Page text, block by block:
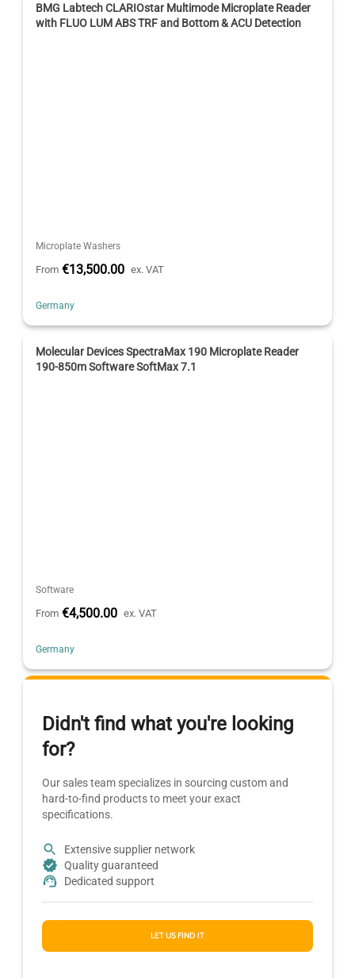
BMG Labtech CLARIOstar Multimode Microplate Reader
with FLUO LUM ABS TRF and Bottom & ACU Detection
Microplate Washers
From €13,500.00 ex. VAT
Germany
Molecular Devices SpectraMax 190 Microplate Reader
190-850m Software SoftMax 7.1
Software
From €4,500.00 ex. VAT
Germany
Didn't find what you're looking
for?
Our sales team specializes in sourcing custom and
hard-to-find products to meet your exact
specifications.
Extensive supplier network
Quality guaranteed
Dedicated support
LET US FIND IT